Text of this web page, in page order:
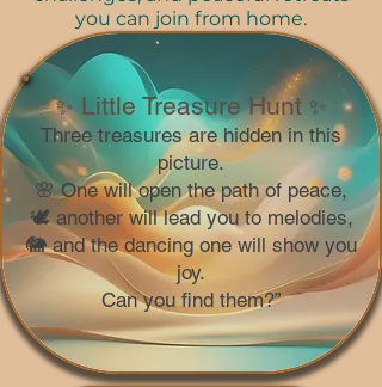
you can join from home.
✨Little Treasure Hunt ✨
Three treasures are hidden in this
picture.
🌸 One will open the path of peace,
🕊️ another will lead you to melodies,
🐘 and the dancing one will show you
joy.
Can you find them?”